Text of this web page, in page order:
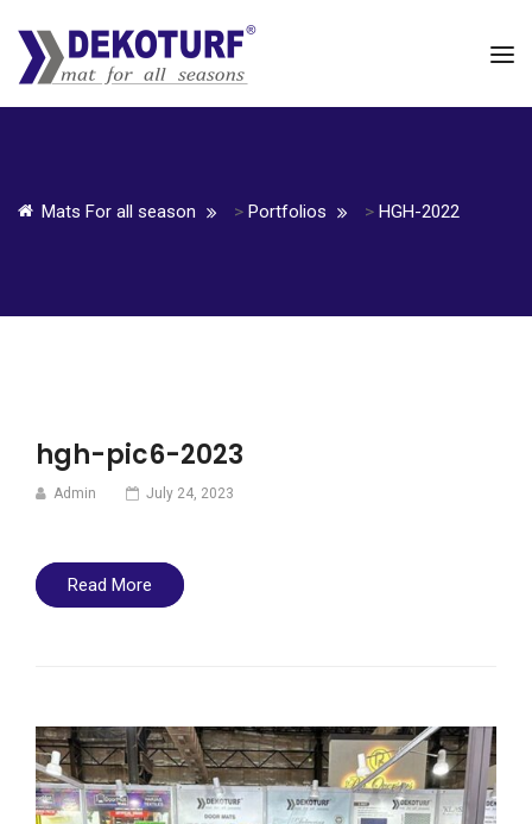
Mats For all season > Portfolios > HGH-2022
hgh-pic6-2023
Admin July 24, 2023
Read More